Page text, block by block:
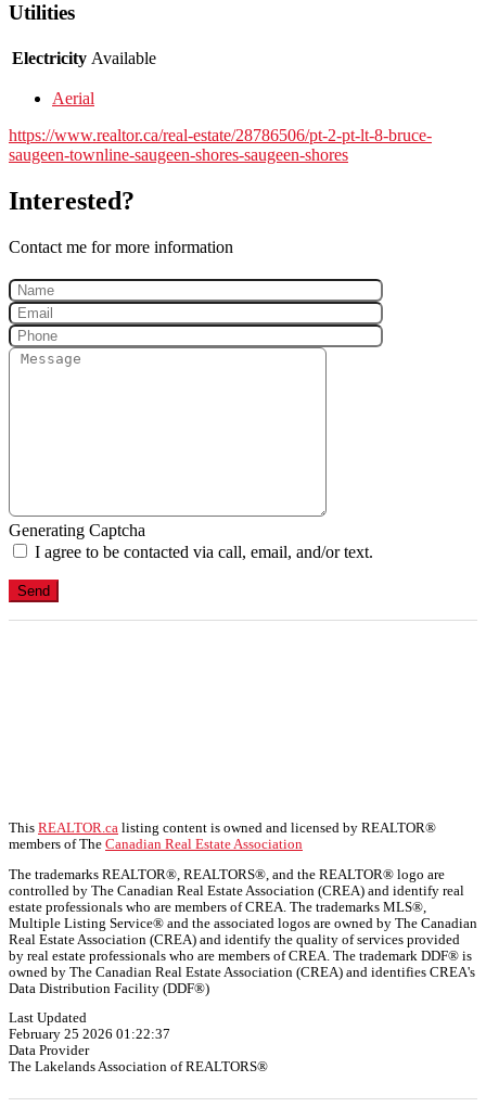
Utilities
Electricity Available
Aerial
https://www.realtor.ca/real-estate/28786506/pt-2-pt-lt-8-bruce-
saugeen-townline-saugeen-shores-saugeen-shores
Interested?
Contact me for more information
Generating Captcha
I agree to be contacted via call, email, and/or text.
Send
This REALTOR.ca listing content is owned and licensed by REALTOR®
members of The Canadian Real Estate Association
The trademarks REALTOR®, REALTORS®, and the REALTOR® logo are
controlled by The Canadian Real Estate Association (CREA) and identify real
estate professionals who are members of CREA. The trademarks MLS®,
Multiple Listing Service® and the associated logos are owned by The Canadian
Real Estate Association (CREA) and identify the quality of services provided
by real estate professionals who are members of CREA. The trademark DDF® is
owned by The Canadian Real Estate Association (CREA) and identifies CREA's
Data Distribution Facility (DDF®)
Last Updated
February 25 2026 01:22:37
Data Provider
The Lakelands Association of REALTORS®